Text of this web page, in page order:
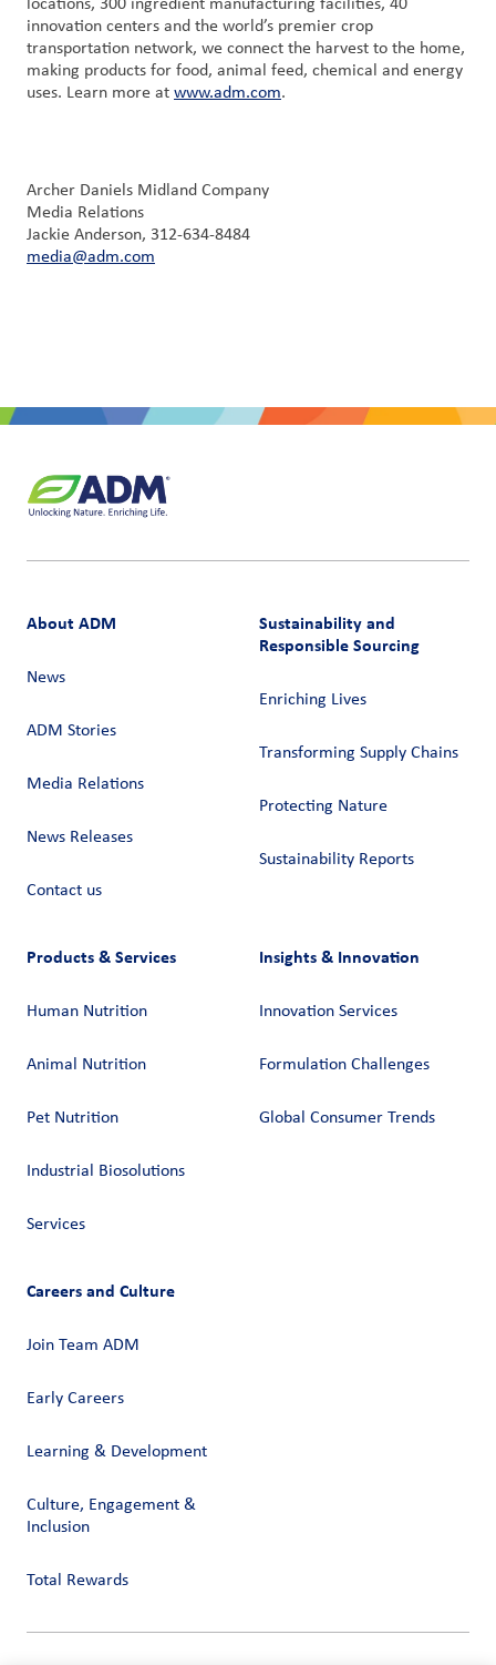
locations, 300 ingredient manufacturing facilities, 40
innovation centers and the world’s premier crop
transportation network, we connect the harvest to the home,
making products for food, animal feed, chemical and energy
uses. Learn more at www.adm.com.
Archer Daniels Midland Company
Media Relations
Jackie Anderson, 312-634-8484
media@adm.com
About ADM
News
ADM Stories
Media Relations
News Releases
Contact us
Sustainability and
Responsible Sourcing
Enriching Lives
Transforming Supply Chains​
Protecting Nature
Sustainability Reports
Products & Services
Human Nutrition
Animal Nutrition
Pet Nutrition
Industrial Biosolutions
Services
Insights & Innovation
Innovation Services
Formulation Challenges
Global Consumer Trends
Careers and Culture
Join Team ADM
Early Careers
Learning & Development
Culture, Engagement &
Inclusion
Total Rewards